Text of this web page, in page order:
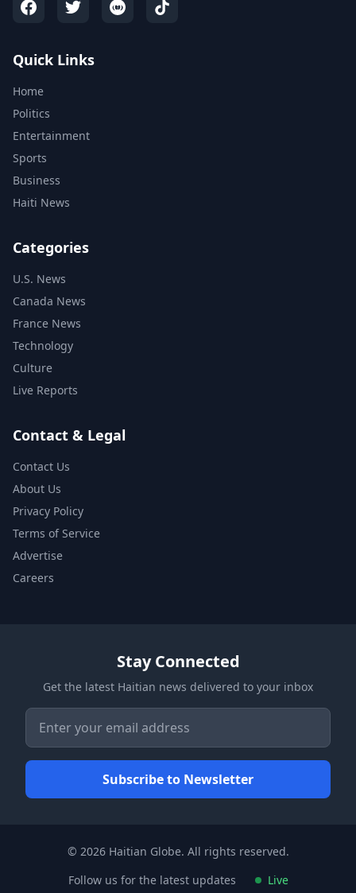
Quick Links
Home
Politics
Entertainment
Sports
Business
Haiti News
Categories
U.S. News
Canada News
France News
Technology
Culture
Live Reports
Contact & Legal
Contact Us
About Us
Privacy Policy
Terms of Service
Advertise
Careers
Stay Connected
Get the latest Haitian news delivered to your inbox
© 2026 Haitian Globe. All rights reserved.
Follow us for the latest updates
Live